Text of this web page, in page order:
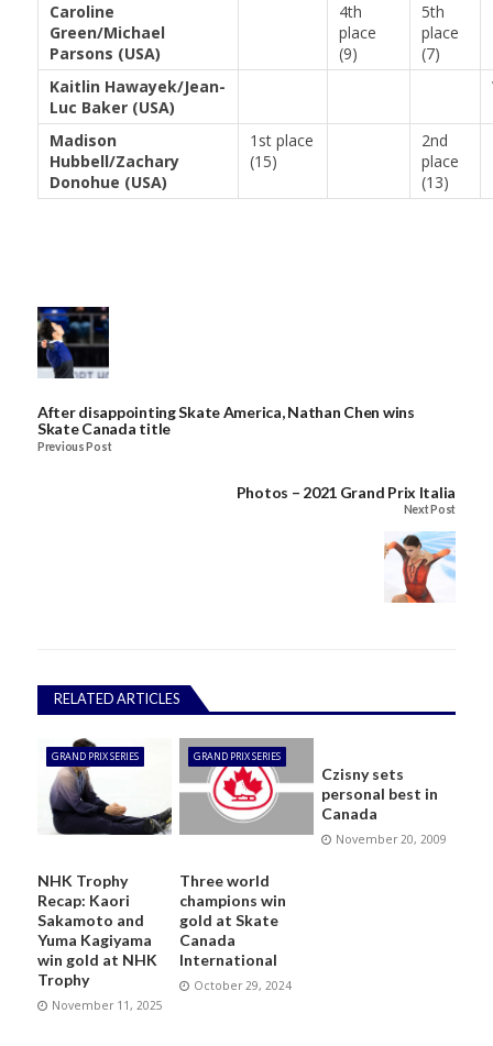
Caroline
Green/Michael
Parsons (USA)
4th
place
(9)
5th
place
(7)
Kaitlin Hawayek/Jean-
Luc Baker (USA)
Madison
Hubbell/Zachary
Donohue (USA)
1st place
(15)
2nd
place
(13)
After disappointing Skate America, Nathan Chen wins
Skate Canada title
Previous Post
Photos – 2021 Grand Prix Italia
Next Post
RELATED ARTICLES
GRAND PRIX SERIES
NHK Trophy
Recap: Kaori
Sakamoto and
Yuma Kagiyama
win gold at NHK
Trophy
November 11, 2025
GRAND PRIX SERIES
Three world
champions win
gold at Skate
Canada
International
October 29, 2024
Czisny sets
personal best in
Canada
November 20, 2009